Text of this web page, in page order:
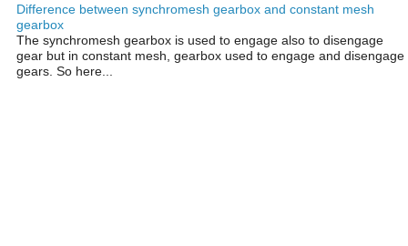
Difference between synchromesh gearbox and constant mesh
gearbox
The synchromesh gearbox is used to engage also to disengage
gear but in constant mesh, gearbox used to engage and disengage
gears. So here...